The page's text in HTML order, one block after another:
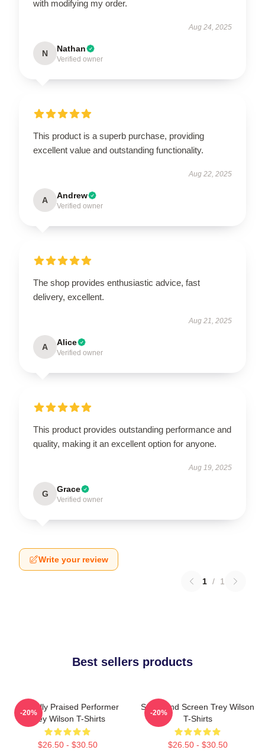
with modifying my order.
Aug 24, 2025
N Nathan
Verified owner
This product is a superb purchase, providing
excellent value and outstanding functionality.
Aug 22, 2025
A Andrew
Verified owner
The shop provides enthusiastic advice, fast
delivery, excellent.
Aug 21, 2025
A Alice
Verified owner
This product provides outstanding performance and
quality, making it an excellent option for anyone.
Aug 19, 2025
G Grace
Verified owner
Write your review
1 / 1
Best sellers products
Critically Praised Performer
Trey Wilson T-Shirts
$26.50 - $30.50
-20%
Stage And Screen Trey Wilson
T-Shirts
$26.50 - $30.50
-20%